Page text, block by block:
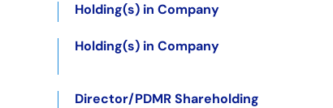
Holding(s) in Company
Holding(s) in Company
Director/PDMR Shareholding